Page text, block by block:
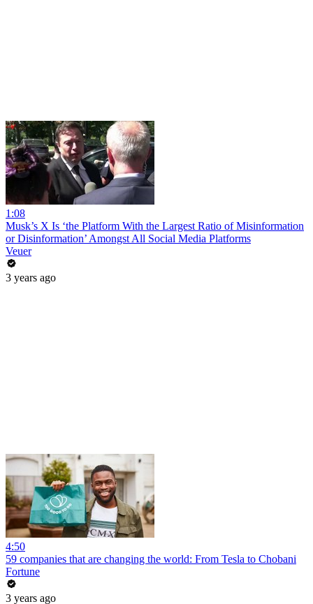
1:08
Musk’s X Is ‘the Platform With the Largest Ratio of Misinformation
or Disinformation’ Amongst All Social Media Platforms
Veuer
3 years ago
4:50
59 companies that are changing the world: From Tesla to Chobani
Fortune
3 years ago